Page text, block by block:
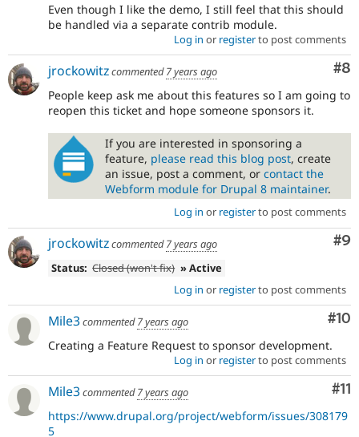
Even though I like the demo, I still feel that this should
be handled via a separate contrib module.
Log in or registerto post comments
#8
jrockowitzcommented7 years ago
People keep ask me about this features so I am going to
reopen this ticket and hope someone sponsors it.
If you are interested in sponsoring a
feature, please read this blog post, create
an issue, post a comment, or contact the
Webform module for Drupal 8 maintainer.
Log in or registerto post comments
#9
jrockowitzcommented7 years ago
Status: Closed (won't fix) » Active
Log in or registerto post comments
#10
Mile3commented7 years ago
Creating a Feature Request to sponsor development.
Log in or registerto post comments
#11
Mile3commented7 years ago
https://www.drupal.org/project/webform/issues/308179
5